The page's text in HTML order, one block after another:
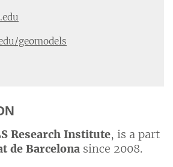
geomodels
Research Institute, is a part
de Barcelona since 2008.